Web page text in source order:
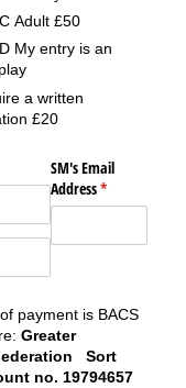
Adult £50
My entry is an
a written
£20
SM's Email
Address*
(required)
payment is BACS
Greater
Sort
no. 19794657